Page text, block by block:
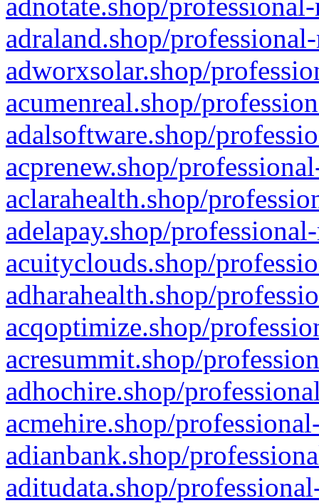
adraland.shop/
adworxsolar.shop/
acumenreal.shop/
adalsoftware.shop/
acprenew.shop/
aclarahealth.shop/
adelapay.shop/
acuityclouds.shop/
adharahealth.shop/
acqoptimize.shop/
acresummit.shop/
adhochire.shop/
acmehire.shop/
adianbank.shop/
aditudata.shop/